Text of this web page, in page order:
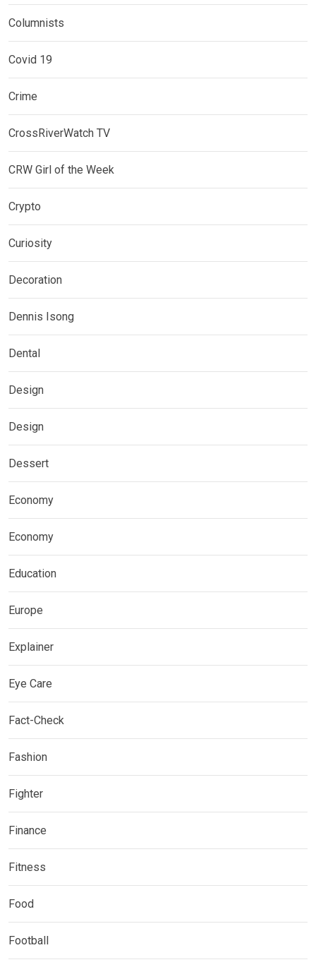
Columnists
Covid 19
Crime
CrossRiverWatch TV
CRW Girl of the Week
Crypto
Curiosity
Decoration
Dennis Isong
Dental
Design
Design
Dessert
Economy
Economy
Education
Europe
Explainer
Eye Care
Fact-Check
Fashion
Fighter
Finance
Fitness
Food
Football